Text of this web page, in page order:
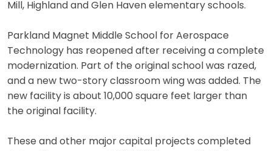
Mill, Highland and Glen Haven elementary schools.
Parkland Magnet Middle School for Aerospace
Technology has reopened after receiving a complete
modernization. Part of the original school was razed,
and a new two-story classroom wing was added. The
new facility is about 10,000 square feet larger than
the original facility.
These and other major capital projects completed